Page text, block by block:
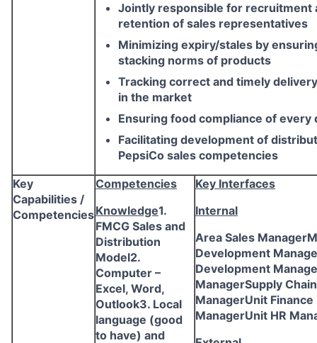
Jointly responsible for recruitment
retention of sales representatives
Minimizing expiry/stales by
stacking norms of products
Tracking correct and timely
in the market
Ensuring food compliance of
Facilitating development of
PepsiCo sales competencies
Key
Capabilities /
Competencies
Competencies
Knowledge1.
FMCG Sales and
Distribution
Model2.
Computer –
Excel, Word,
Outlook3. Local
language (good
to have) and
Key Interfaces
Internal
Area Sales
Development
Development
ManagerSupply Chain
ManagerUnit Finance
ManagerUnit HR